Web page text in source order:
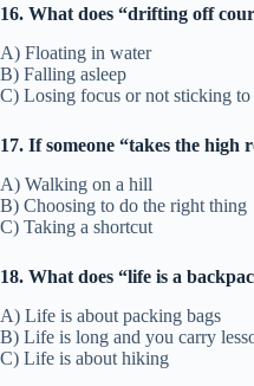
16. What does “drifting off
A) Floating in water
B) Falling asleep
C) Losing focus or not sticking to
17. If someone “takes the high
A) Walking on a hill
B) Choosing to do the right thing
C) Taking a shortcut
18. What does “life is a
A) Life is about packing bags
B) Life is long and you carry
C) Life is about hiking